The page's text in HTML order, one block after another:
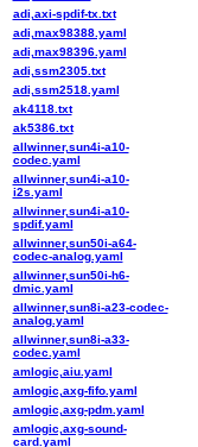
adi,axi-spdif-tx.txt
adi,max98388.yaml
adi,max98396.yaml
adi,ssm2305.txt
adi,ssm2518.yaml
ak4118.txt
ak5386.txt
allwinner,sun4i-a10-
codec.yaml
allwinner,sun4i-a10-
i2s.yaml
allwinner,sun4i-a10-
spdif.yaml
allwinner,sun50i-a64-
codec-analog.yaml
allwinner,sun50i-h6-
dmic.yaml
allwinner,sun8i-a23-codec-
analog.yaml
allwinner,sun8i-a33-
codec.yaml
amlogic,aiu.yaml
amlogic,axg-fifo.yaml
amlogic,axg-pdm.yaml
amlogic,axg-sound-
card.yaml